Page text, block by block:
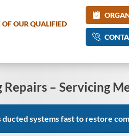
OUR QUALIFIED
– Servicing
systems fast to restore